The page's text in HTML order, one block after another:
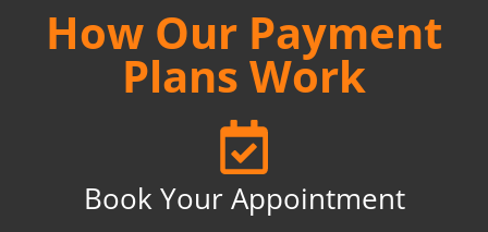
How Our Payment
Plans Work
Book Your Appointment